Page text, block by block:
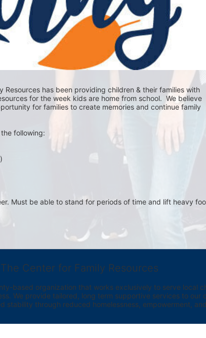
Resources has been providing children & their families with
for the week kids are home from school.  We believe
for families to create memories and continue family
following:
Must be able to stand for periods of time and lift heavy
Center for Family Resources
based organization that works exclusively to serve local
We provide tailored, long term supportive services to our
stability through reduced homelessness, empowerment,